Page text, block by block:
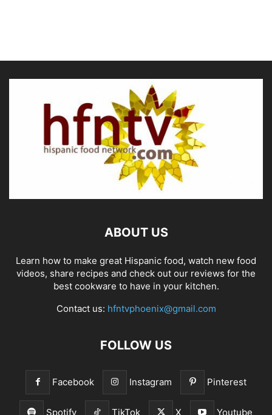
ABOUT US
Learn how to make great Hispanic food, watch new food
videos, share recipes and check out our reviews for the
best cookware to have in your kitchen.
Contact us: hfntvphoenix@gmail.com
FOLLOW US
Facebook Instagram Pinterest
Spotify TikTok X Youtube